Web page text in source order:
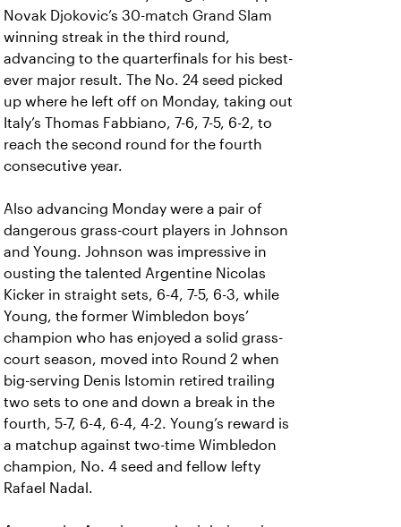
Novak Djokovic’s 30-match Grand Slam
winning streak in the third round,
advancing to the quarterfinals for his best-
ever major result. The No. 24 seed picked
up where he left off on Monday, taking out
Italy’s Thomas Fabbiano, 7-6, 7-5, 6-2, to
reach the second round for the fourth
consecutive year.
Also advancing Monday were a pair of
dangerous grass-court players in Johnson
and Young. Johnson was impressive in
ousting the talented Argentine Nicolas
Kicker in straight sets, 6-4, 7-5, 6-3, while
Young, the former Wimbledon boys’
champion who has enjoyed a solid grass-
court season, moved into Round 2 when
big-serving Denis Istomin retired trailing
two sets to one and down a break in the
fourth, 5-7, 6-4, 6-4, 4-2. Young’s reward is
a matchup against two-time Wimbledon
champion, No. 4 seed and fellow lefty
Rafael Nadal.